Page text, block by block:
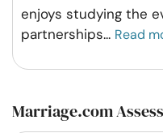
enjoys studying the
partnerships... Read
Marriage.com